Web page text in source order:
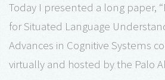
Today I presented a long paper,
for Situated Language
Advances in Cognitive Systems
virtually and hosted by the Palo